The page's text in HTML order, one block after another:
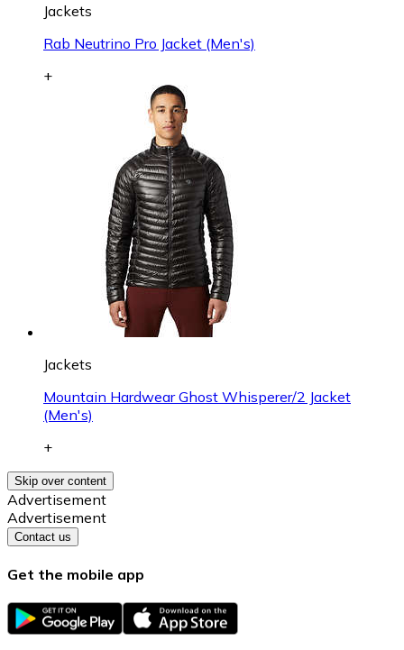
Jackets
Rab Neutrino Pro Jacket (Men's)
+
Jackets
Mountain Hardwear Ghost Whisperer/2 Jacket
(Men's)
+
Skip over content
Advertisement
Advertisement
Contact us
Get the mobile app